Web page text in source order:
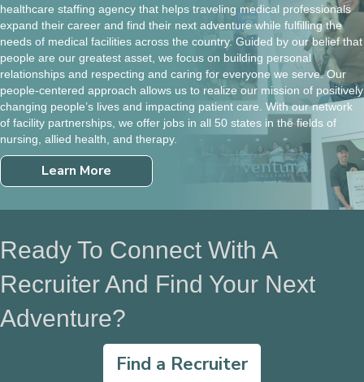
healthcare staffing agency that helps traveling medical professionals
expand their career and find their next adventure while fulfilling the
needs of medical facilities across the country. Guided by our belief that
people are our greatest asset, we focus on building personal
relationships and respecting and caring for everyone we serve. Our
people-centered approach allows us to realize our mission of positively
changing people’s lives and impacting patient care. With our network
of facility partnerships, we offer jobs in all 50 states in the fields of
nursing, allied health, and therapy.
Learn More
Ready To Connect With A
Recruiter And Find Your Next
Adventure?
Find a Recruiter